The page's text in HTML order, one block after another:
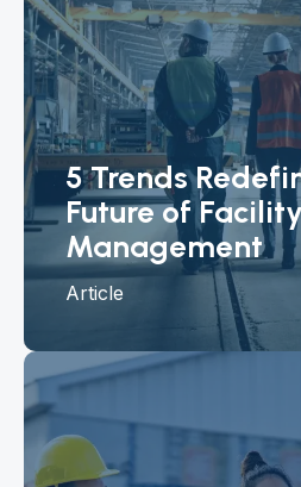
5 Trends
Future of Facility
Management
Article